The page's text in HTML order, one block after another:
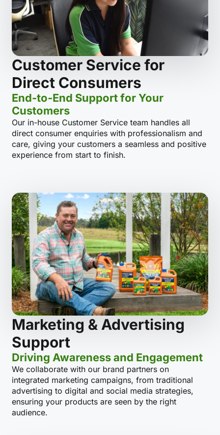
Customer Service for
Direct Consumers
End-to-End Support for Your
Customers
Our in-house Customer Service team handles all
direct consumer enquiries with professionalism and
care, giving your customers a seamless and positive
experience from start to finish.
Marketing & Advertising
Support
Driving Awareness and Engagement
We collaborate with our brand partners on
integrated marketing campaigns, from traditional
advertising to digital and social media strategies,
ensuring your products are seen by the right
audience.